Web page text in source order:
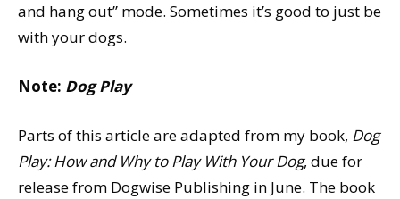
and hang out” mode. Sometimes it’s good to just be
with your dogs.
Note: Dog Play
Parts of this article are adapted from my book, Dog
Play: How and Why to Play With Your Dog, due for
release from Dogwise Publishing in June. The book